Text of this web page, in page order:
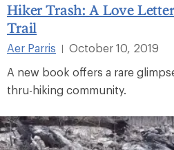
Hiker Trash: A Love
Trail
Aer Parris |
October 10, 2019
A new book offers a rare
thru-hiking community.